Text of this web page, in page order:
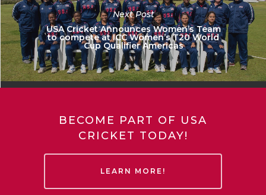
Next Post
USA Cricket Announces Women’s Team
to compete at ICC Women’s T20 World
Cup Qualifier Americas
BECOME PART OF USA
CRICKET TODAY!
LEARN MORE!